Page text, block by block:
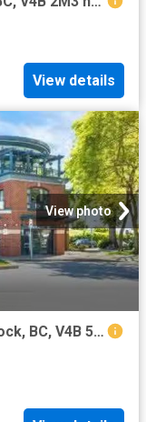
View details
View photo
303 15210 Pacific Avenue, White Rock, BC, V4B 5L2 Single Fam.